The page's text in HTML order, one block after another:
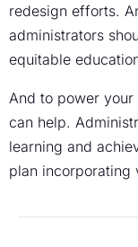
redesign efforts.
administrators
equitable
And to power
can help.
learning and
plan incorporating